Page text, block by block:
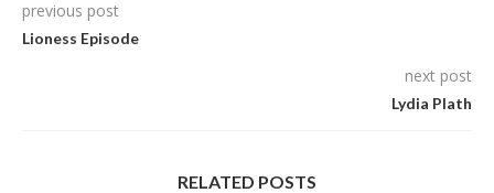
previous post
Lioness Episode
next post
Lydia Plath
RELATED POSTS